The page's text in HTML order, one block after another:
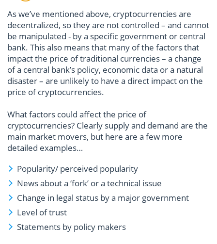
As we’ve mentioned above, cryptocurrencies are
decentralized, so they are not controlled – and cannot
be manipulated - by a specific government or central
bank. This also means that many of the factors that
impact the price of traditional currencies – a change
of a central bank’s policy, economic data or a natural
disaster – are unlikely to have a direct impact on the
price of cryptocurrencies.
What factors could affect the price of
cryptocurrencies? Clearly supply and demand are the
main market movers, but here are a few more
detailed examples…
Popularity/ perceived popularity
News about a ‘fork’ or a technical issue
Change in legal status by a major government
Level of trust
Statements by policy makers